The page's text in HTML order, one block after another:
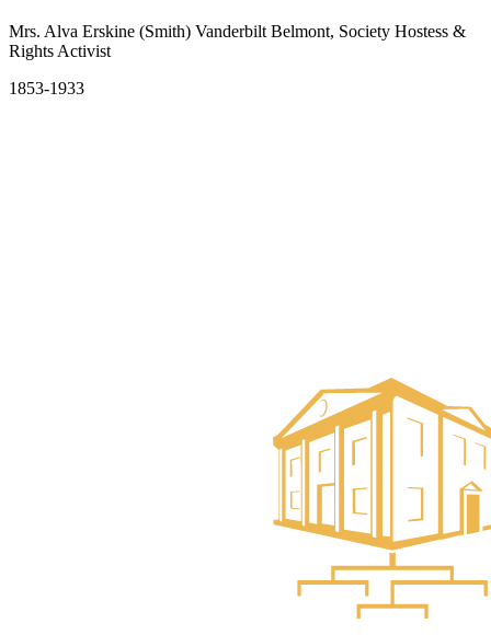
Mrs. Alva Erskine (Smith) Vanderbilt Belmont, Society Hostess &
Rights Activist
1853-1933